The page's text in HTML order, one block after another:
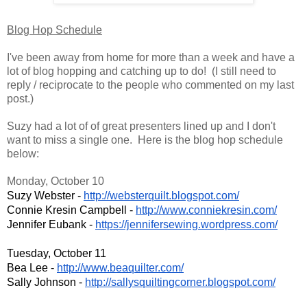
Blog Hop Schedule
I've been away from home for more than a week and have a
lot of blog hopping and catching up to do! (I still need to
reply / reciprocate to the people who commented on my last
post.)
Suzy had a lot of of great presenters lined up and I don't
want to miss a single one.
Here is the blog hop schedule
below:
Monday, October 10
Suzy Webster - http://websterquilt.blogspot.com/
Connie Kresin Campbell - http://www.conniekresin.com/
Jennifer Eubank - https://jennifersewing.wordpress.com/
Tuesday, October 11
Bea Lee - http://www.beaquilter.com/
Sally Johnson - http://sallysquiltingcorner.bl ogspot.com/